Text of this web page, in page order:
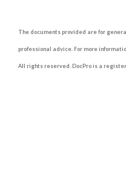
The documents provided are for
professional advice. For more
All rights reserved. DocPro is a